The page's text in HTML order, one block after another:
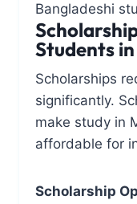
Bangladeshi
Students
Scholarships
significantly.
make study in
affordable for
Scholarship